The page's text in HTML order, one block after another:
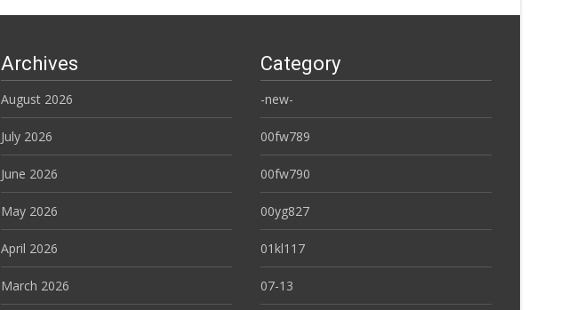
Archives
August 2026
July 2026
June 2026
May 2026
April 2026
March 2026
Category
-new-
00fw789
00fw790
00yg827
01kl117
07-13